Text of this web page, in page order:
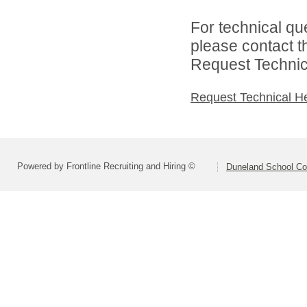
For technical
please contact
Request
Request Technical
Powered by Frontline Recruiting and Hiring © Duneland School